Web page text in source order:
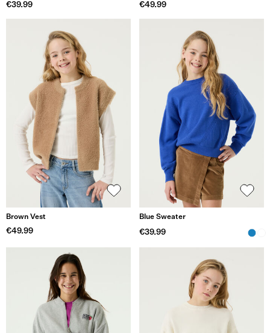
€39.99 €49.99
Brown Vest
€49.99
Blue Sweater
€39.99